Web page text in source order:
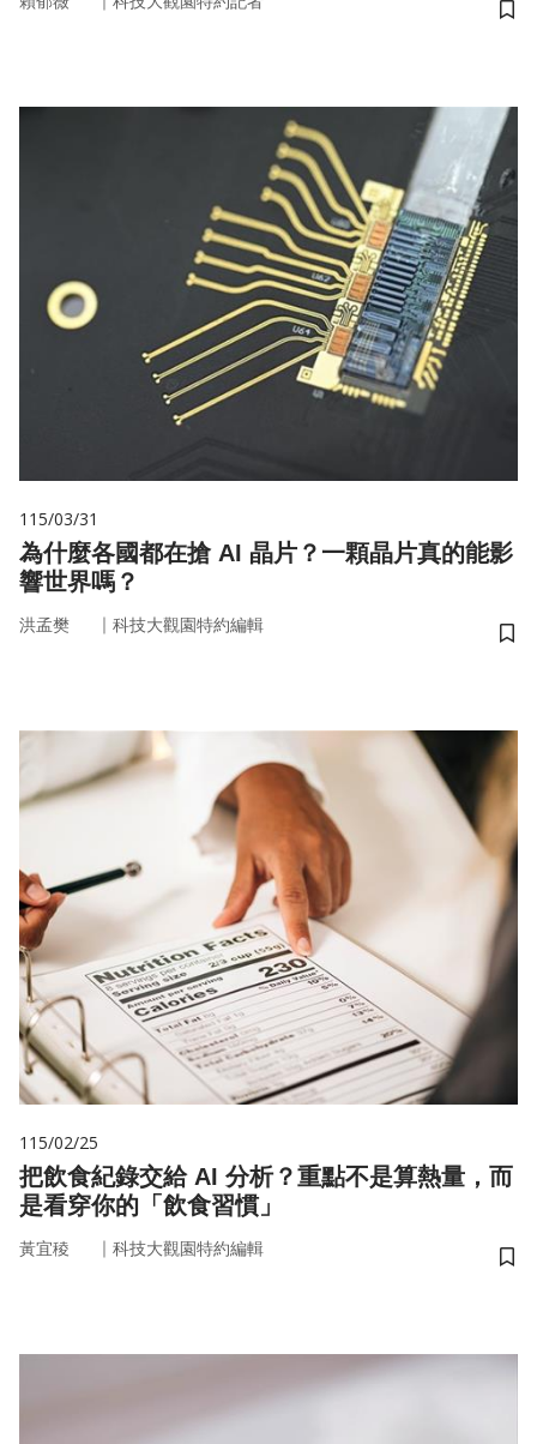
儲
115/03/31
為什麼各國都在搶 AI 晶片？一顆晶片真的能影
響世界嗎？
洪孟樊 ｜ 科技大觀園特約編輯
儲
115/02/25
把飲食紀錄交給 AI 分析？重點不是算熱量，而
是看穿你的「飲食習慣」
黃宜稜 ｜ 科技大觀園特約編輯
儲